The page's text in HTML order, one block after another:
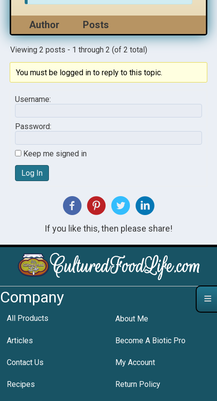
Author Posts
Viewing 2 posts - 1 through 2 (of 2 total)
You must be logged in to reply to this topic.
Username:
Password:
Keep me signed in
Log In
If you like this, then please share!
Company
All Products About Me
Articles Become A Biotic Pro
Contact Us My Account
Recipes Return Policy